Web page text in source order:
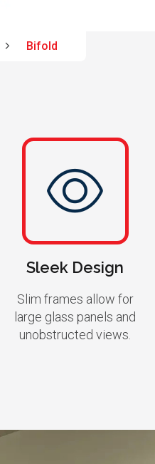
Bifold
Sleek Design
Slim frames allow for
large glass panels and
unobstructed views.